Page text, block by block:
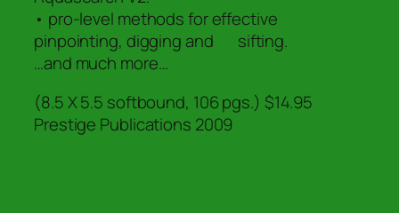
• pro-level methods for effective
pinpointing, digging and sifting.
…and much more…
(8.5 X 5.5 softbound, 106 pgs.) $14.95
Prestige Publications 2009